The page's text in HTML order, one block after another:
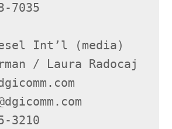
7035
Int’l (media)
/ Laura Radocaj
3210